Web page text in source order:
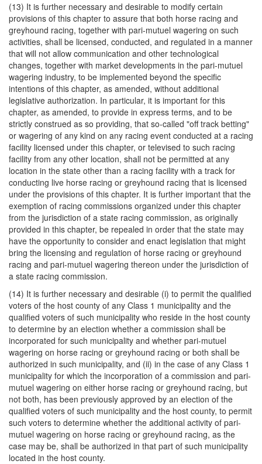
(13) It is further necessary and desirable to modify certain
provisions of this chapter to assure that both horse racing and
greyhound racing, together with pari-mutuel wagering on such
activities, shall be licensed, conducted, and regulated in a manner
that will not allow communication and other technological
changes, together with market developments in the pari-mutuel
wagering industry, to be implemented beyond the specific
intentions of this chapter, as amended, without additional
legislative authorization. In particular, it is important for this
chapter, as amended, to provide in express terms, and to be
strictly construed as so providing, that so-called "off track betting"
or wagering of any kind on any racing event conducted at a racing
facility licensed under this chapter, or televised to such racing
facility from any other location, shall not be permitted at any
location in the state other than a racing facility with a track for
conducting live horse racing or greyhound racing that is licensed
under the provisions of this chapter. It is further important that the
exemption of racing commissions organized under this chapter
from the jurisdiction of a state racing commission, as originally
provided in this chapter, be repealed in order that the state may
have the opportunity to consider and enact legislation that might
bring the licensing and regulation of horse racing or greyhound
racing and pari-mutuel wagering thereon under the jurisdiction of
a state racing commission.
(14) It is further necessary and desirable (i) to permit the qualified
voters of the host county of any Class 1 municipality and the
qualified voters of such municipality who reside in the host county
to determine by an election whether a commission shall be
incorporated for such municipality and whether pari-mutuel
wagering on horse racing or greyhound racing or both shall be
authorized in such municipality, and (ii) in the case of any Class 1
municipality for which the incorporation of a commission and pari-
mutuel wagering on either horse racing or greyhound racing, but
not both, has been previously approved by an election of the
qualified voters of such municipality and the host county, to permit
such voters to determine whether the additional activity of pari-
mutuel wagering on horse racing or greyhound racing, as the
case may be, shall be authorized in that part of such municipality
located in the host county.